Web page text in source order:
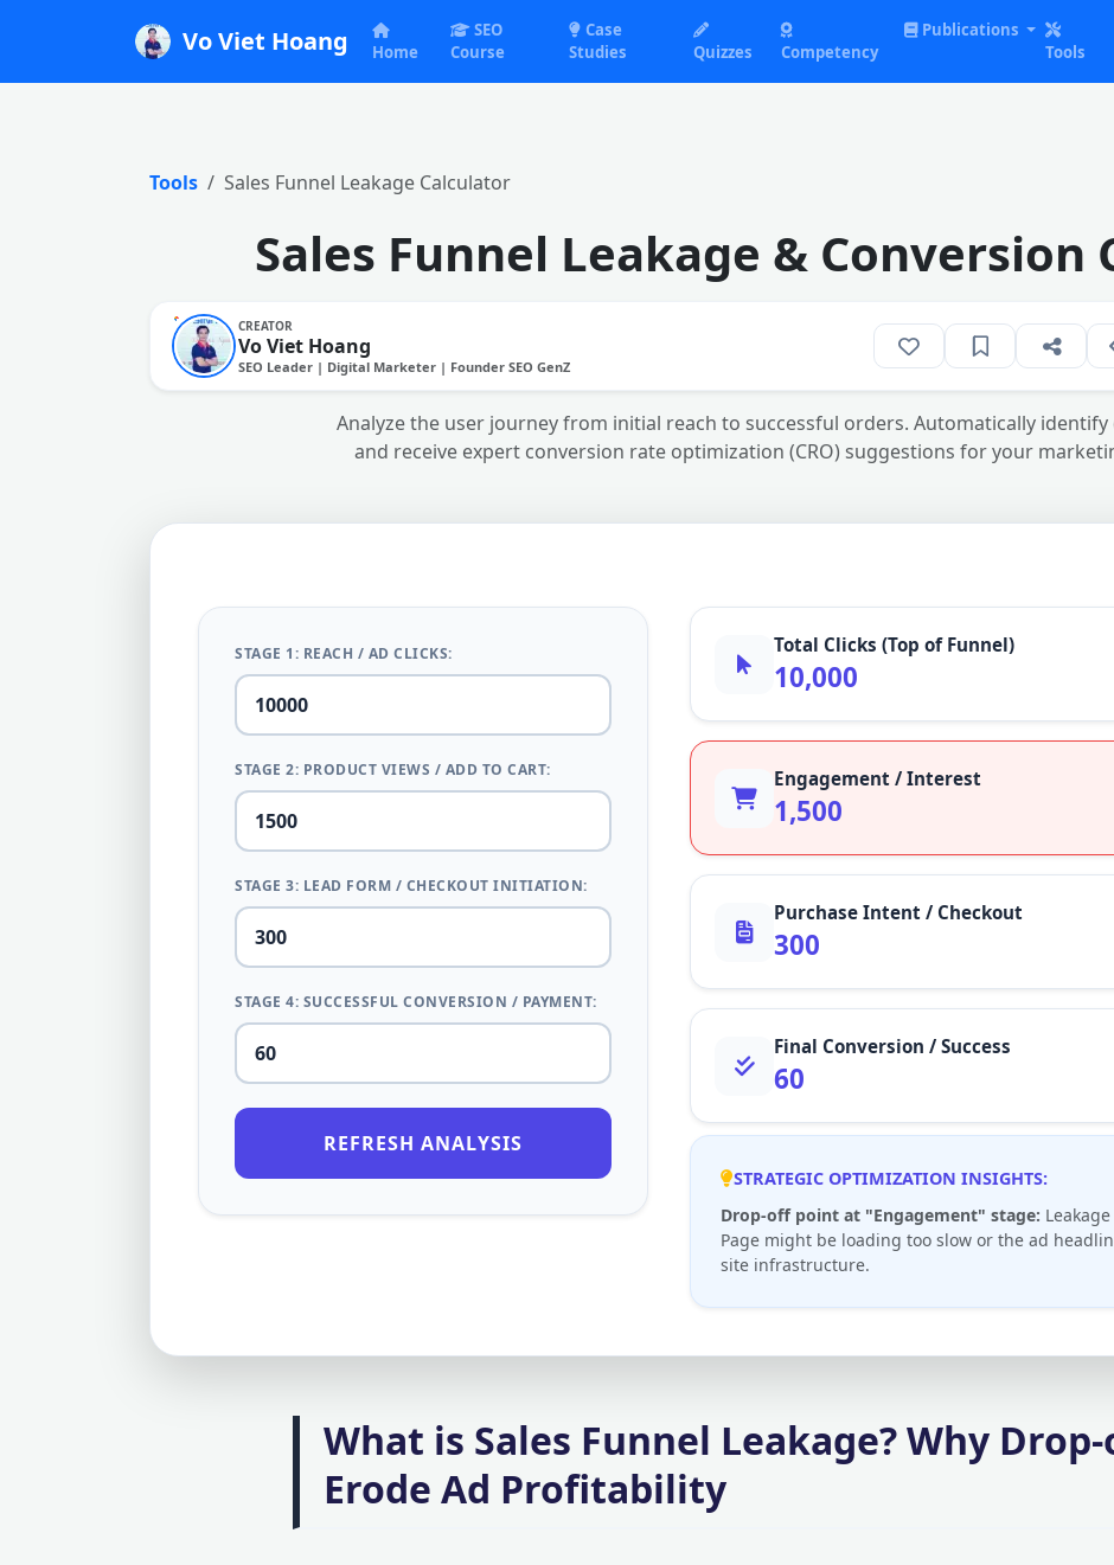
Vo Viet Hoang Home
SEO
Course
Case
Studies
Quizzes Competency
Publications
Tools
Tools Sales Funnel Leakage Calculator
Sales Funnel Leakage & Conversion
CREATOR
Vo Viet Hoang
SEO Leader | Digital Marketer | Founder SEO GenZ
Analyze the user journey from initial reach to successful orders. Automatically identify
and receive expert conversion rate optimization (CRO) suggestions for your
STAGE 1: REACH / AD CLICKS:
STAGE 2: PRODUCT VIEWS / ADD TO CART:
STAGE 3: LEAD FORM / CHECKOUT INITIATION:
STAGE 4: SUCCESSFUL CONVERSION / PAYMENT:
REFRESH ANALYSIS
Total Clicks (Top of Funnel)
10,000
Engagement / Interest
1,500
Purchase Intent / Checkout
300
Final Conversion / Success
60
STRATEGIC OPTIMIZATION INSIGHTS:
Drop-off point at "Engagement" stage:
Page might be loading too slow or the ad
site infrastructure.
What is Sales Funnel Leakage? Why
Erode Ad Profitability